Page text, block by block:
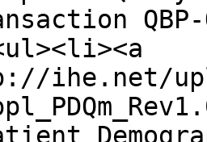
ihe.net/